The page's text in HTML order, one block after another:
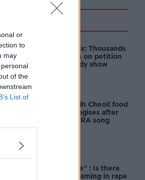
or
to
may
of the
List of
Amanda Knox: Thousands
of signatures on petition
to axe comedy show
Belfast Fleadh Cheoil food
vendor apologises after
playing pro-IRA song
unacceptable" : Is there
still victim blaming in rape